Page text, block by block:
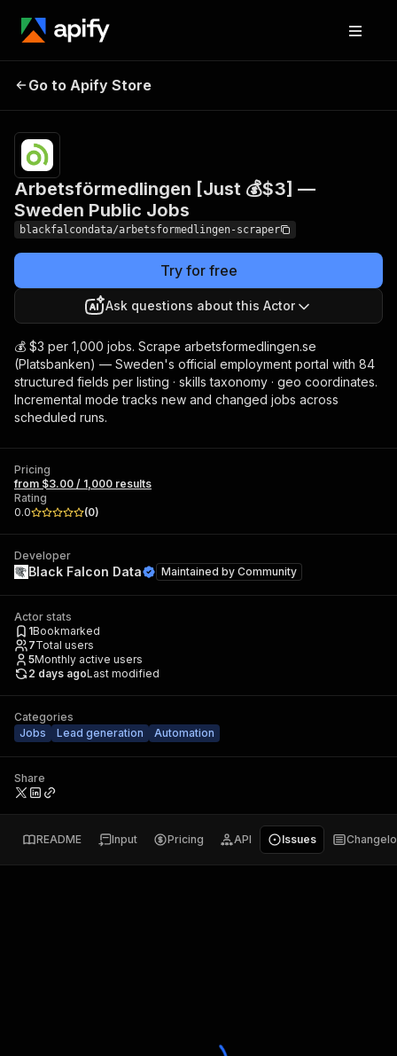
[Just 💰$3] — Sweden
Public Jobs
results
Go to Apify Store
Arbetsförmedlingen [Just 💰$3] —
Sweden Public Jobs
blackfalcondata/arbetsformedlingen-scraper
Try for free
Ask questions about this Actor
💰 $3 per 1,000 jobs. Scrape arbetsformedlingen.se
(Platsbanken) — Sweden's official employment portal with 84
structured fields per listing · skills taxonomy · geo coordinates.
Incremental mode tracks new and changed jobs across
scheduled runs.
Pricing
from $3.00 / 1,000 results
Rating
0.0
(0)
Developer
Black Falcon Data Maintained by Community
Actor stats
1Bookmarked
7Total users
5Monthly active users
2 days agoLast modified
Categories
Jobs
Lead generation Automation
Share
README Input Pricing API Issues